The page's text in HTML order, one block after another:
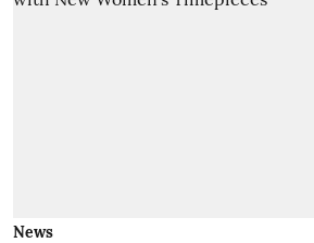
News